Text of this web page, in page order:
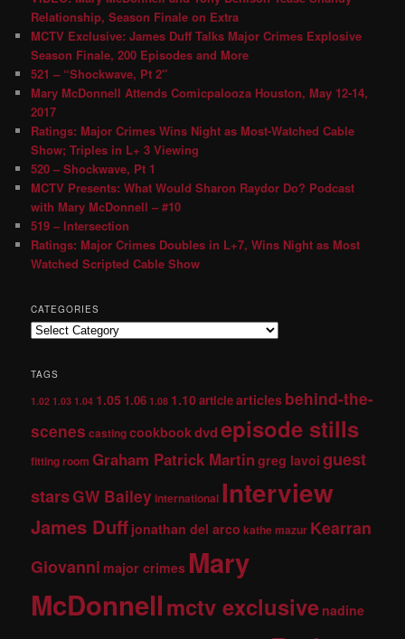
Relationship, Season Finale on Extra
MCTV Exclusive: James Duff Talks Major Crimes Explosive
Season Finale, 200 Episodes and More
521 – “Shockwave, Pt 2″
Mary McDonnell Attends Comicpalooza Houston, May 12-14,
2017
Ratings: Major Crimes Wins Night as Most-Watched Cable
Show; Triples in L+ 3 Viewing
520 – Shockwave, Pt 1
MCTV Presents: What Would Sharon Raydor Do? Podcast
with Mary McDonnell – #10
519 – Intersection
Ratings: Major Crimes Doubles in L+7, Wins Night as Most
Watched Scripted Cable Show
CATEGORIES
TAGS
1.02 1.03 1.04 1.05 1.06 1.08 1.10articlearticles behind-the-
scenes castingcookbookdvdepisode stills
fitting room Graham Patrick Martingreg lavoi guest
starsGW Baileyinternational Interview
James Duff jonathan del arco kathe mazur Kearran
Giovanni major crimes Mary
McDonnellmctv exclusive nadine